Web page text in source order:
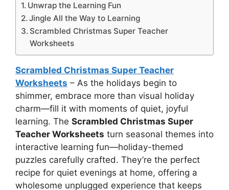
Unwrap the Learning Fun
Jingle All the Way to Learning
Scrambled Christmas Super Teacher
Worksheets
Scrambled Christmas Super Teacher
Worksheets – As the holidays begin to
shimmer, embrace more than visual holiday
charm—fill it with moments of quiet, joyful
learning. The Scrambled Christmas Super
Teacher Worksheets turn seasonal themes into
interactive learning fun—holiday-themed
puzzles carefully crafted. They’re the perfect
recipe for quiet evenings at home, offering a
wholesome unplugged experience that keeps